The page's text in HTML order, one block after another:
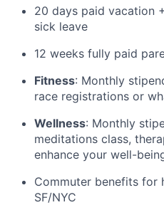
20 days paid vacation
sick leave
12 weeks fully paid
Fitness: Monthly
race registrations or
Wellness: Monthly
meditations class,
enhance your well-
Commuter benefits for
SF/NYC